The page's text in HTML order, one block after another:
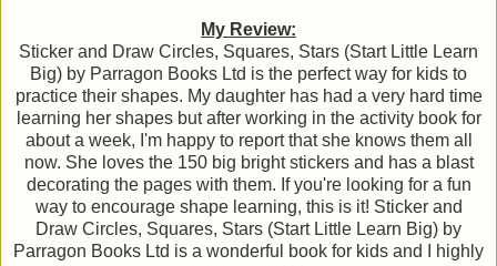
My Review:
Sticker and Draw Circles, Squares, Stars (Start Little Learn
Big) by Parragon Books Ltd is the perfect way for kids to
practice their shapes. My daughter has had a very hard time
learning her shapes but after working in the activity book for
about a week, I'm happy to report that she knows them all
now. She loves the 150 big bright stickers and has a blast
decorating the pages with them. If you're looking for a fun
way to encourage shape learning, this is it! Sticker and
Draw Circles, Squares, Stars (Start Little Learn Big) by
Parragon Books Ltd is a wonderful book for kids and I highly